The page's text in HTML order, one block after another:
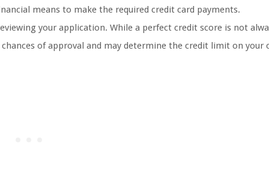
means to make the required credit card payments.
your application. While a perfect credit score is not
of approval and may determine the credit limit on your